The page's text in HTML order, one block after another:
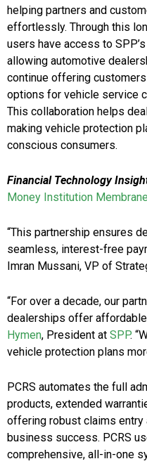
helping partners and
effortlessly. Through this
users have access to
allowing automotive
continue offering
options for vehicle service
This collaboration helps
making vehicle protection
conscious consumers.
Financial Technology
Money Institution
“This partnership ensures
seamless, interest-free
Imran Mussani, VP of
“For over a decade, our
dealerships offer
Hymen, President at SPP.
vehicle protection plans
PCRS automates the full
products, extended
offering robust claims
business success. PCRS
comprehensive, all-in-one